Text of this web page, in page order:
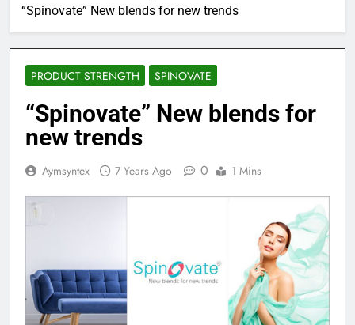
“Spinovate” New blends for new trends
PRODUCT STRENGTH SPINOVATE
“Spinovate” New blends for
new trends
Aymsyntex 7 Years Ago 0 1 Mins